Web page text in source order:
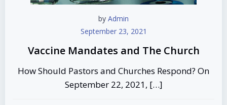
by Admin
September 23, 2021
Vaccine Mandates and The Church
How Should Pastors and Churches Respond? On
September 22, 2021, […]